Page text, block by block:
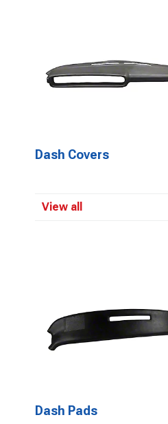
Dash Covers
View all
Dash Pads